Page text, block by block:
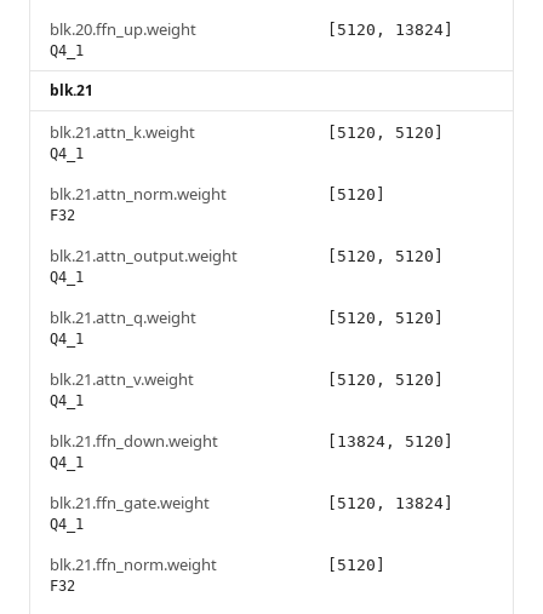
blk.20.ffn_up.weight
Q4_1
[5120, 13824]
blk.21
blk.21.attn_k.weight
Q4_1
[5120, 5120]
blk.21.attn_norm.weight
F32
[5120]
blk.21.attn_output.weight
Q4_1
[5120, 5120]
blk.21.attn_q.weight
Q4_1
[5120, 5120]
blk.21.attn_v.weight
Q4_1
[5120, 5120]
blk.21.ffn_down.weight
Q4_1
[13824, 5120]
blk.21.ffn_gate.weight
Q4_1
[5120, 13824]
blk.21.ffn_norm.weight
F32
[5120]